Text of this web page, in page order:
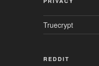
Truecrypt
REDDIT